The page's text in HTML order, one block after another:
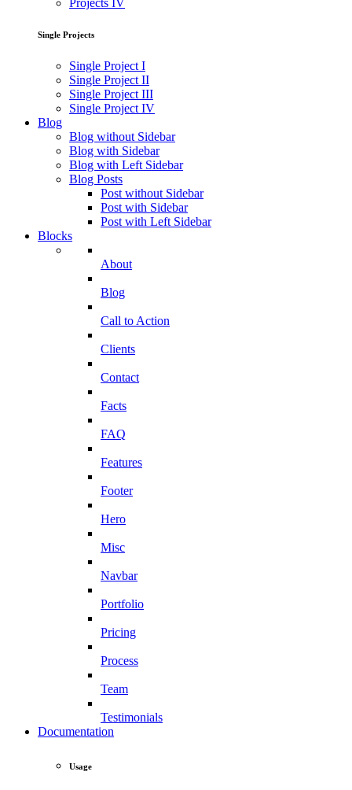
Projects IV
Single Projects
Single Project I
Single Project II
Single Project III
Single Project IV
Blog
Blog without Sidebar
Blog with Sidebar
Blog with Left Sidebar
Blog Posts
Post without Sidebar
Post with Sidebar
Post with Left Sidebar
Blocks
About
Blog
Call to Action
Clients
Contact
Facts
FAQ
Features
Footer
Hero
Misc
Navbar
Portfolio
Pricing
Process
Team
Testimonials
Documentation
Usage